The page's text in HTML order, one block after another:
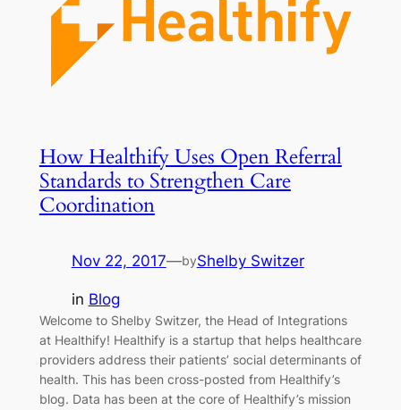
How Healthify Uses Open Referral
Standards to Strengthen Care
Coordination
Nov 22, 2017—byShelby Switzer
in Blog
Welcome to Shelby Switzer, the Head of Integrations
at Healthify! Healthify is a startup that helps healthcare
providers address their patients’ social determinants of
health. This has been cross-posted from Healthify’s
blog. Data has been at the core of Healthify’s mission